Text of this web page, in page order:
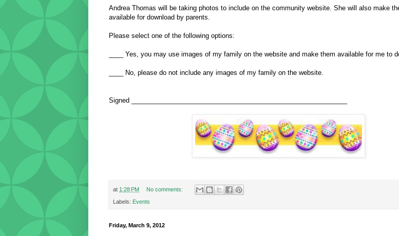
Andrea Thomas will be taking photos to include on the community website. She will also make
available for download by parents.
Please select one of the following options:
____ Yes, you may use images of my family on the website and make them available for me to
____ No, please do not include any images of my family on the website.
Signed ____________________________________________________________
at 1:28 PM No comments:
Labels: Events
Friday, March 9, 2012